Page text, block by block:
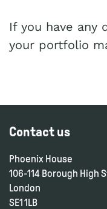
If you have any
your portfolio
Contact us
Phoenix House
106-114 Borough High
London
SE1 1LB